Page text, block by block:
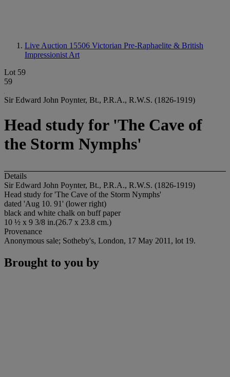
Live Auction 15506 Victorian Pre-Raphaelite & British
Impressionist Art
Lot 59
59
Sir Edward John Poynter, Bt., P.R.A., R.W.S. (1826-1919)
Head study for 'The Cave of
the Storm Nymphs'
Details
Sir Edward John Poynter, Bt., P.R.A., R.W.S. (1826-1919)
Head study for 'The Cave of the Storm Nymphs'
dated 'Aug 10. 91' (lower right)
black and white chalk on buff paper
10 ½ x 9 3/8 in.(26.7 x 23.8 cm.)
Provenance
Anonymous sale; Sotheby's, London, 17 May 2011, lot 19.
Brought to you by